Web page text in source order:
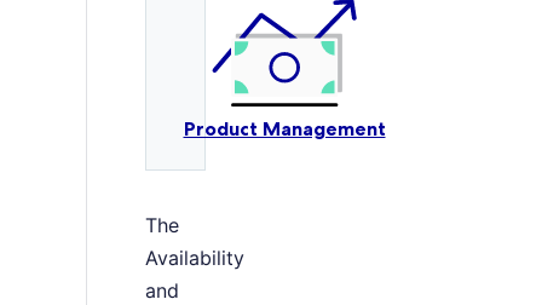
Product Management
The
Availability
and